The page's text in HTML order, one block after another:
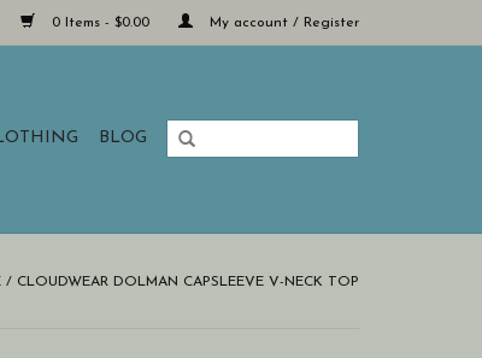
0 Items - $0.00 My account / Register
BLOG
/ CLOUDWEAR DOLMAN CAPSLEEVE V-NECK TOP